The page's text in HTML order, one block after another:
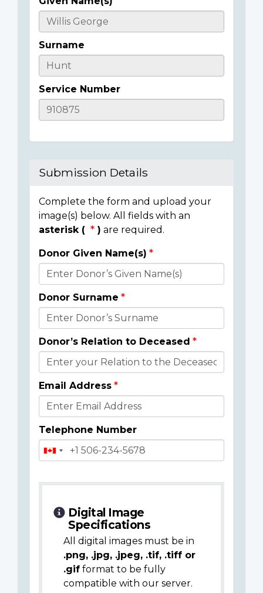
Casualty
Details
Surname
Service Number
Submission Details
Complete the form and upload your
image(s) below. All fields with an
asterisk (
) are required.
Donor
Details
Donor Given Name(s)
Donor Surname
Donor’s Relation to Deceased
Email Address
Telephone Number
Digital Image
Specifications
All digital images must be in
.png, .jpg, .jpeg, .tif, .tiff or
.gif format to be fully
compatible with our server.